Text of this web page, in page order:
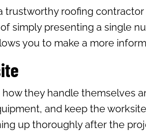
trustworthy roofing
simply presenting a single
you to make a more
they handle themselves
and keep the
up thoroughly after the